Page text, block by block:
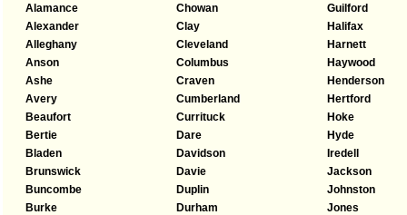
Alamance
Alexander
Alleghany
Anson
Ashe
Avery
Beaufort
Bertie
Bladen
Brunswick
Buncombe
Burke
Chowan
Clay
Cleveland
Columbus
Craven
Cumberland
Currituck
Dare
Davidson
Davie
Duplin
Durham
Guilford
Halifax
Harnett
Haywood
Henderson
Hertford
Hoke
Hyde
Iredell
Jackson
Johnston
Jones